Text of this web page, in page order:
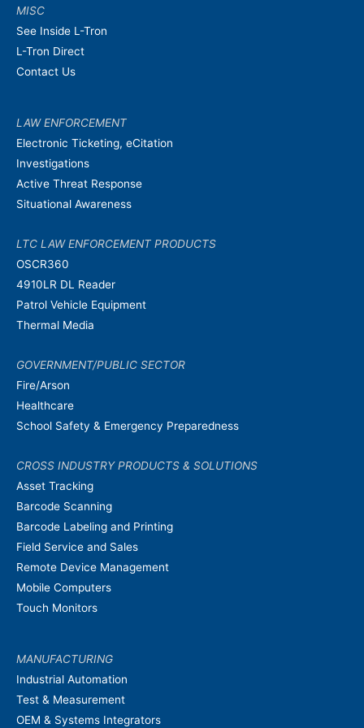
MISC
See Inside L-Tron
L-Tron Direct
Contact Us
LAW ENFORCEMENT
Electronic Ticketing, eCitation
Investigations
Active Threat Response
Situational Awareness
LTC LAW ENFORCEMENT PRODUCTS
OSCR360
4910LR DL Reader
Patrol Vehicle Equipment
Thermal Media
GOVERNMENT/PUBLIC SECTOR
Fire/Arson
Healthcare
School Safety & Emergency Preparedness
CROSS INDUSTRY PRODUCTS & SOLUTIONS
Asset Tracking
Barcode Scanning
Barcode Labeling and Printing
Field Service and Sales
Remote Device Management
Mobile Computers
Touch Monitors
MANUFACTURING
Industrial Automation
Test & Measurement
OEM & Systems Integrators